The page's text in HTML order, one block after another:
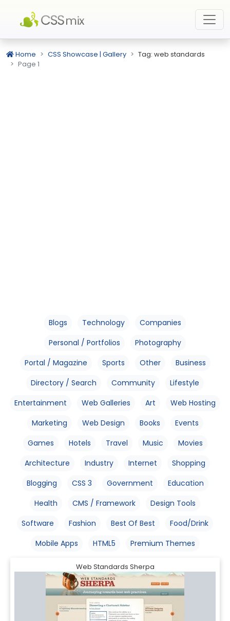
Home CSS Showcase | Gallery
Tag: web standards
Page 1
Blogs Technology
Companies
Personal / Portfolios
Photography
Portal / Magazine
Sports Other
Business
Directory / Search
Community
Lifestyle
Entertainment
Web Galleries Art
Web Hosting
Marketing
Web Design Books
Events
Games
Hotels Travel Music
Movies
Architecture
Industry Internet
Shopping
Blogging
CSS 3 Government
Education
Health
CMS / Framework
Design Tools
Software
Fashion Best Of Best
Food/Drink
Mobile Apps
HTML5 Premium Themes
Web Standards Sherpa